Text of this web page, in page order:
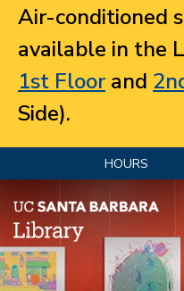
Air-conditioned
available in the
1st Floorand
Side).
HOURS